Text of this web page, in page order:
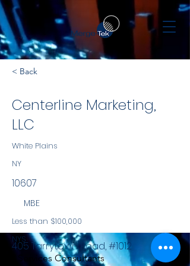
< Back
Centerline Marketing,
LLC
White Plains
NY
10607
MBE
Less than $100,000
NYS
Services Consultants
405 Tarrytown Road, #1012